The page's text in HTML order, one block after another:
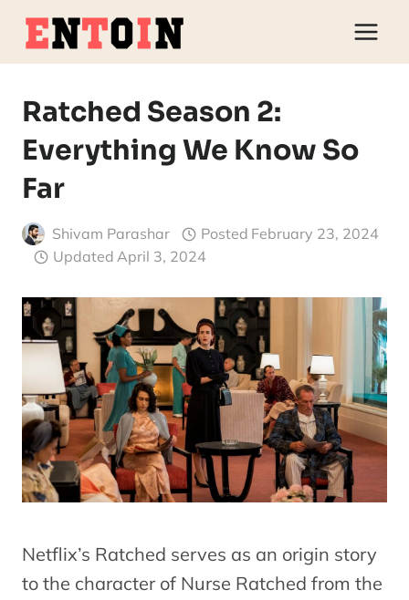
Skip
content
Ratched Season 2:
Everything We Know So
Far
Shivam Parashar Posted February 23, 2024
Updated April 3, 2024
Netflix’s Ratched serves as an origin story
to the character of Nurse Ratched from the